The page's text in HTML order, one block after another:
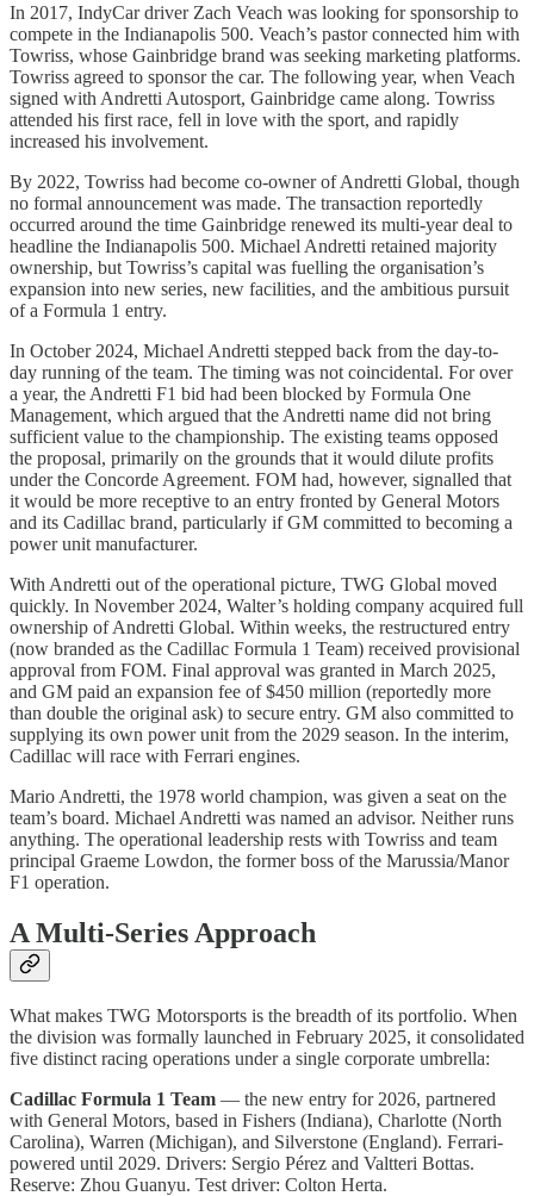
In 2017, IndyCar driver Zach Veach was looking for sponsorship to
compete in the Indianapolis 500. Veach’s pastor connected him with
Towriss, whose Gainbridge brand was seeking marketing platforms.
Towriss agreed to sponsor the car. The following year, when Veach
signed with Andretti Autosport, Gainbridge came along. Towriss
attended his first race, fell in love with the sport, and rapidly
increased his involvement.
By 2022, Towriss had become co-owner of Andretti Global, though
no formal announcement was made. The transaction reportedly
occurred around the time Gainbridge renewed its multi-year deal to
headline the Indianapolis 500. Michael Andretti retained majority
ownership, but Towriss’s capital was fuelling the organisation’s
expansion into new series, new facilities, and the ambitious pursuit
of a Formula 1 entry.
In October 2024, Michael Andretti stepped back from the day-to-
day running of the team. The timing was not coincidental. For over
a year, the Andretti F1 bid had been blocked by Formula One
Management, which argued that the Andretti name did not bring
sufficient value to the championship. The existing teams opposed
the proposal, primarily on the grounds that it would dilute profits
under the Concorde Agreement. FOM had, however, signalled that
it would be more receptive to an entry fronted by General Motors
and its Cadillac brand, particularly if GM committed to becoming a
power unit manufacturer.
With Andretti out of the operational picture, TWG Global moved
quickly. In November 2024, Walter’s holding company acquired full
ownership of Andretti Global. Within weeks, the restructured entry
(now branded as the Cadillac Formula 1 Team) received provisional
approval from FOM. Final approval was granted in March 2025,
and GM paid an expansion fee of $450 million (reportedly more
than double the original ask) to secure entry. GM also committed to
supplying its own power unit from the 2029 season. In the interim,
Cadillac will race with Ferrari engines.
Mario Andretti, the 1978 world champion, was given a seat on the
team’s board. Michael Andretti was named an advisor. Neither runs
anything. The operational leadership rests with Towriss and team
principal Graeme Lowdon, the former boss of the Marussia/Manor
F1 operation.
A Multi-Series Approach
What makes TWG Motorsports is the breadth of its portfolio. When
the division was formally launched in February 2025, it consolidated
five distinct racing operations under a single corporate umbrella:
Cadillac Formula 1 Team — the new entry for 2026, partnered
with General Motors, based in Fishers (Indiana), Charlotte (North
Carolina), Warren (Michigan), and Silverstone (England). Ferrari-
powered until 2029. Drivers: Sergio Pérez and Valtteri Bottas.
Reserve: Zhou Guanyu. Test driver: Colton Herta.